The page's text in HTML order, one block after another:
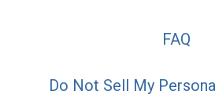
FAQ
Do Not Sell My